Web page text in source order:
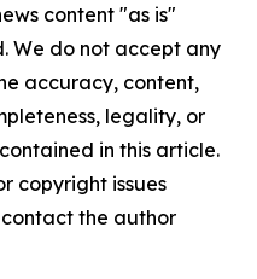
content "as is"
We do not accept any
accuracy, content,
legality, or
in this article.
copyright issues
the author